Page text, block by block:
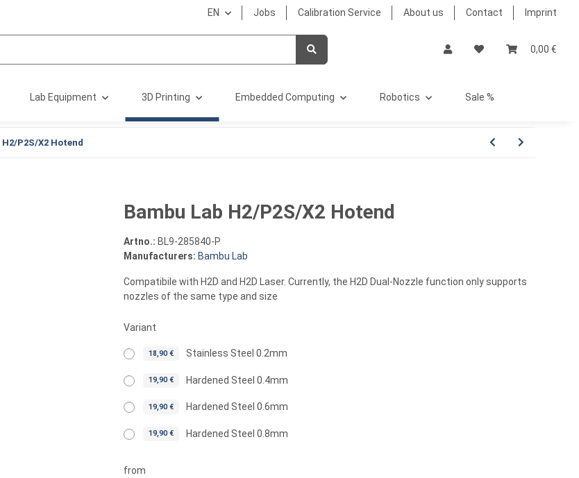
EN Jobs Calibration Service About us Contact Imprint
0,00 €
Lab Equipment 3D Printing Embedded Computing Robotics Sale %
P2S/X2 Hotend
Bambu Lab H2/P2S/X2 Hotend
Artno.: BL9-285840-P
Manufacturers: Bambu Lab
Compatibile with H2D and H2D Laser. Currently, the H2D Dual-Nozzle function only supports
nozzles of the same type and size
Variant
18,90 € Stainless Steel 0.2mm
19,90 € Hardened Steel 0.4mm
19,90 € Hardened Steel 0.6mm
19,90 € Hardened Steel 0.8mm
from